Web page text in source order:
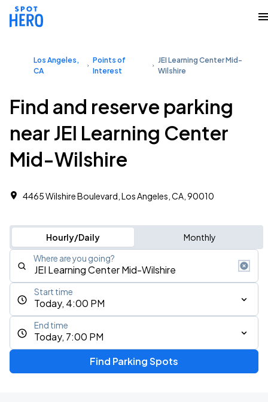
Los Angeles,
CA
Points of
Interest
JEI Learning Center Mid-
Wilshire
Find and reserve parking
near JEI Learning Center
Mid-Wilshire
4465 Wilshire Boulevard, Los Angeles, CA, 90010
Hourly/Daily Monthly
Where are you going?
Today, 4:00 PM
Start time
Today, 7:00 PM
End time
Find Parking Spots